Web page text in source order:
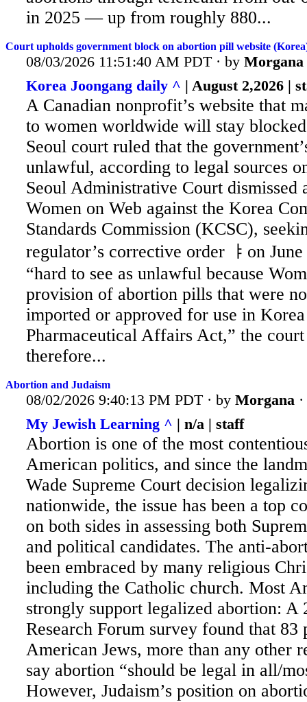
in 2025 — up from roughly 880...
Court upholds government block on abortion pill website
08/03/2026 11:51:40 AM PDT · by Morgana
Korea Joongang daily ^ | August 2,2026 |
A Canadian nonprofit’s website that
to women worldwide will stay
Seoul court ruled that the
unlawful, according to legal sources
Seoul Administrative Court
Women on Web against the Korea
Standards Commission (KCSC),
regulator’s corrective order ㅑon
“hard to see as unlawful because
provision of abortion pills that were
imported or approved for use in
Pharmaceutical Affairs Act,” the
therefore...
Abortion and Judaism
08/02/2026 9:40:13 PM PDT · by Morgana ·
My Jewish Learning ^ | n/a | staff
Abortion is one of the most
American politics, and since the
Wade Supreme Court decision
nationwide, the issue has been a top
on both sides in assessing both
and political candidates. The anti-
been embraced by many religious
including the Catholic church. Most
strongly support legalized abortion: A
Research Forum survey found that 83
American Jews, more than any other
say abortion “should be legal in all/
However, Judaism’s position on